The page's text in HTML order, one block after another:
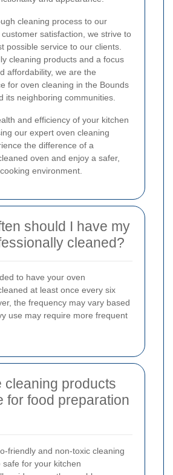
cleaning process to our
satisfaction, we strive to
possible service to our clients.
cleaning products and a focus
affordability, we are the
for oven cleaning in the Bounds
its neighboring communities.
and efficiency of your kitchen
our expert oven cleaning
the difference of a
oven and enjoy a safer,
environment.
should I have my
cleaned?
to have your oven
at least once every six
the frequency may vary based
use may require more frequent
cleaning products
for food preparation
friendly and non-toxic cleaning
for your kitchen